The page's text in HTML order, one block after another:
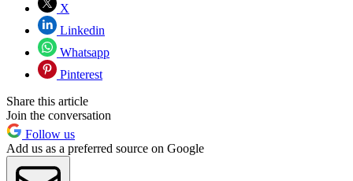
X
Linkedin
Whatsapp
Pinterest
Share this article
Join the conversation
Follow us
Add us as a preferred source on Google